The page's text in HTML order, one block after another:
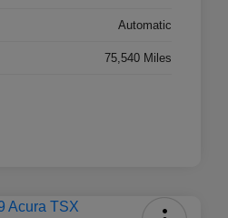
Automatic
75,540 Miles